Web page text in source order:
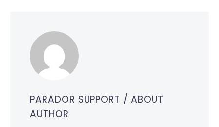
PARADOR SUPPORT / ABOUT
AUTHOR